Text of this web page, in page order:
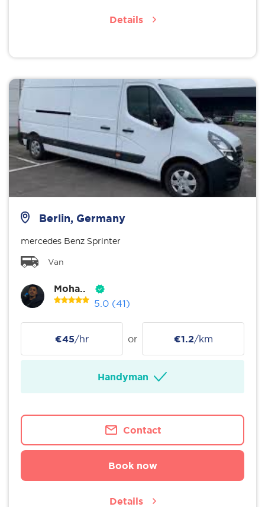
Details
Berlin, Germany
mercedes Benz Sprinter
Van
Moha..
5.0 (41)
€45/hr or €1.2/km
Handyman
Contact
Book now
Details